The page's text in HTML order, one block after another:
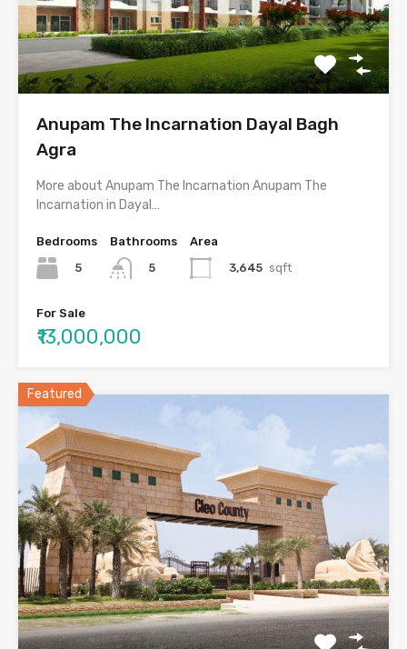
Anupam The Incarnation Dayal Bagh
Agra
More about Anupam The Incarnation Anupam The
Incarnation in Dayal…
Bedrooms
5
Bathrooms
5
Area
3,645 sqft
For Sale
₹13,000,000
Featured